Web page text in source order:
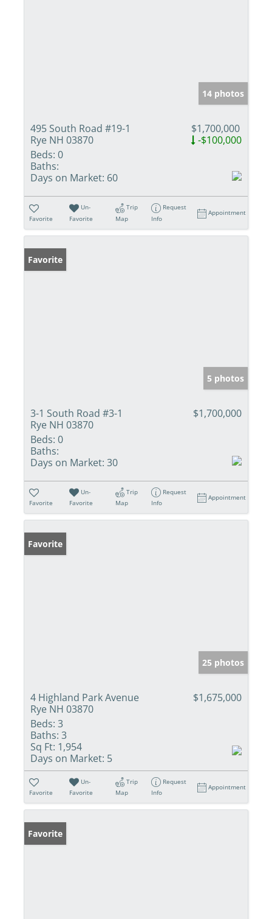
14 photos
495 South Road #19-1
Rye NH 03870
$1,700,000
-$100,000
Beds: 0
Baths:
Days on Market: 60
Favorite
Un-
Favorite
Trip
Map
Request
Info
Appointment
Favorite
5 photos
3-1 South Road #3-1
Rye NH 03870
$1,700,000
Beds: 0
Baths:
Days on Market: 30
Favorite
Un-
Favorite
Trip
Map
Request
Info
Appointment
Favorite
25 photos
4 Highland Park Avenue
Rye NH 03870
$1,675,000
Beds: 3
Baths: 3
Sq Ft: 1,954
Days on Market: 5
Favorite
Un-
Favorite
Trip
Map
Request
Info
Appointment
Favorite